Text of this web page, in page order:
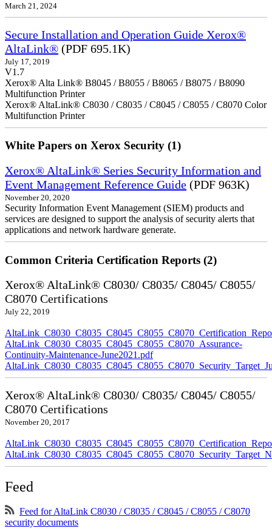
March 21, 2024
Secure Installation and Operation Guide Xerox®
AltaLink® (PDF 695.1K)
July 17, 2019
V1.7
Xerox® Alta Link® B8045 / B8055 / B8065 / B8075 / B8090
Multifunction Printer
Xerox® AltaLink® C8030 / C8035 / C8045 / C8055 / C8070 Color
Multifunction Printer
White Papers on Xerox Security (1)
Xerox® AltaLink® Series Security Information and
Event Management Reference Guide (PDF 963K)
November 20, 2020
Security Information Event Management (SIEM) products and
services are designed to support the analysis of security alerts that
applications and network hardware generate.
Common Criteria Certification Reports (2)
Xerox® AltaLink® C8030/ C8035/ C8045/ C8055/
C8070 Certifications
July 22, 2019
AltaLink_C8030_C8035_C8045_C8055_C8070_Assurance-
Continuity-Maintenance-June2021.pdf
Xerox® AltaLink® C8030/ C8035/ C8045/ C8055/
C8070 Certifications
November 20, 2017
Feed
Feed for AltaLink C8030 / C8035 / C8045 / C8055 / C8070
security documents